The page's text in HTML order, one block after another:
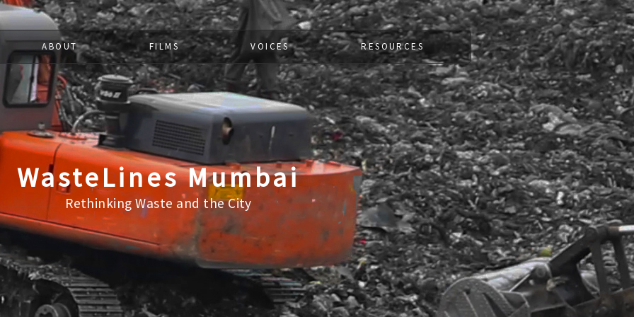
ABOUT FILMS VOICES RESOURCES
WasteLines Mumbai
Rethinking Waste and the City